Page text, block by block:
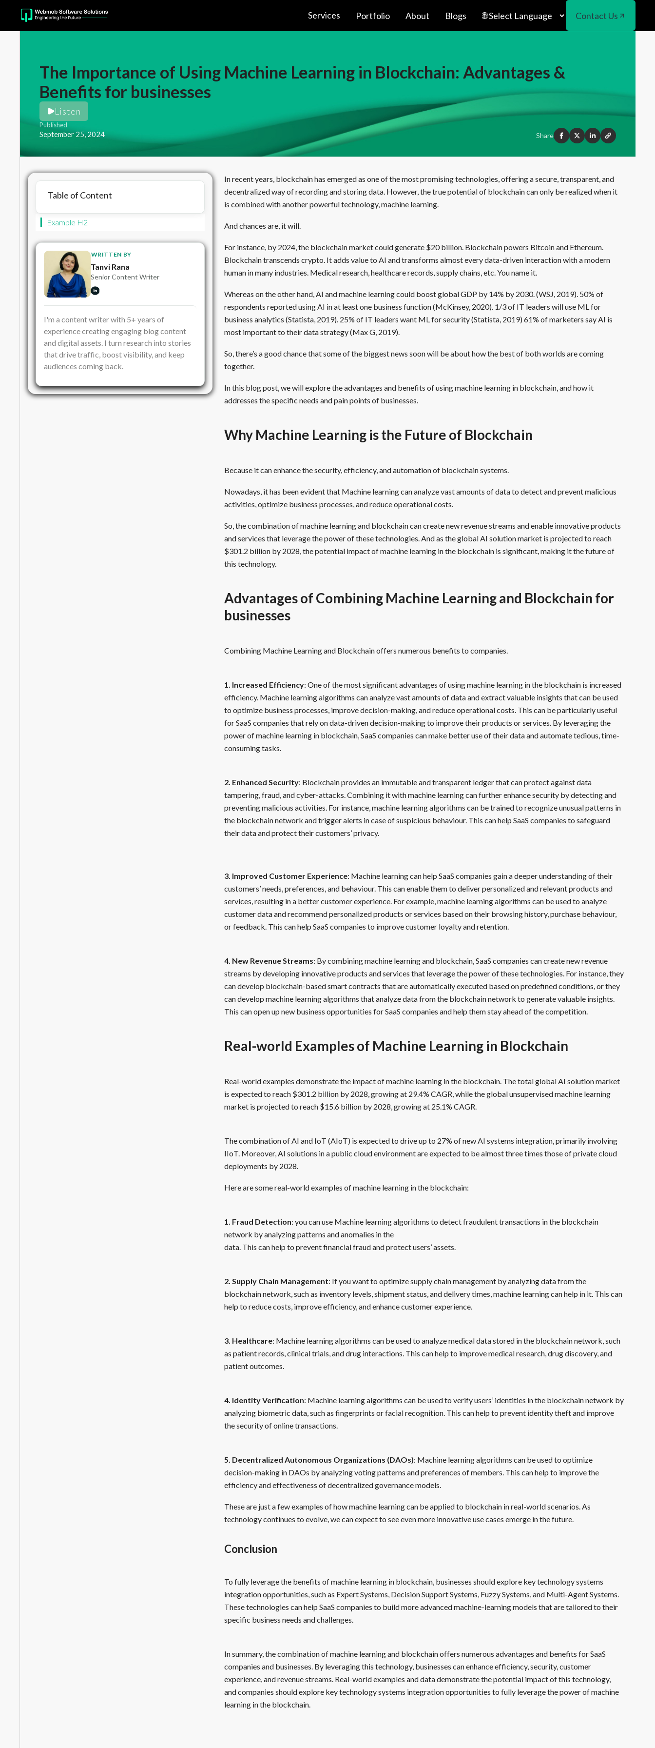
Services Portfolio About Blogs Contact Us
The Importance of Using Machine Learning in Blockchain: Advantages &
Benefits for businesses
Listen
Published
September 25, 2024 Share
Table of Content
Example H2
WRITTEN BY
Tanvi Rana
Senior Content Writer
I'm a content writer with 5+ years of
experience creating engaging blog content
and digital assets. I turn research into stories
that drive traffic, boost visibility, and keep
audiences coming back.
In recent years, blockchain has emerged as one of the most promising technologies, offering a secure, transparent, and
decentralized way of recording and storing data. However, the true potential of blockchain can only be realized when it
is combined with another powerful technology, machine learning.
And chances are, it will.
For instance, by 2024, the blockchain market could generate $20 billion. Blockchain powers Bitcoin and Ethereum.
Blockchain transcends crypto. It adds value to AI and transforms almost every data-driven interaction with a modern
human in many industries. Medical research, healthcare records, supply chains, etc. You name it.
Whereas on the other hand, AI and machine learning could boost global GDP by 14% by 2030. (WSJ, 2019). 50% of
respondents reported using AI in at least one business function (McKinsey, 2020). 1/3 of IT leaders will use ML for
business analytics (Statista, 2019). 25% of IT leaders want ML for security (Statista, 2019) 61% of marketers say AI is
most important to their data strategy (Max G, 2019).
So, there’s a good chance that some of the biggest news soon will be about how the best of both worlds are coming
together.
In this blog post, we will explore the advantages and benefits of using machine learning in blockchain, and how it
addresses the specific needs and pain points of businesses.
Why Machine Learning is the Future of Blockchain
Because it can enhance the security, efficiency, and automation of blockchain systems.
Nowadays, it has been evident that Machine learning can analyze vast amounts of data to detect and prevent malicious
activities, optimize business processes, and reduce operational costs.
So, the combination of machine learning and blockchain can create new revenue streams and enable innovative products
and services that leverage the power of these technologies. And as the global AI solution market is projected to reach
$301.2 billion by 2028, the potential impact of machine learning in the blockchain is significant, making it the future of
this technology.
Advantages of Combining Machine Learning and Blockchain for
businesses
Combining Machine Learning and Blockchain offers numerous benefits to companies.
1. Increased Efficiency: One of the most significant advantages of using machine learning in the blockchain is increased
efficiency. Machine learning algorithms can analyze vast amounts of data and extract valuable insights that can be used
to optimize business processes, improve decision-making, and reduce operational costs. This can be particularly useful
for SaaS companies that rely on data-driven decision-making to improve their products or services. By leveraging the
power of machine learning in blockchain, SaaS companies can make better use of their data and automate tedious, time-
consuming tasks.
2. Enhanced Security: Blockchain provides an immutable and transparent ledger that can protect against data
tampering, fraud, and cyber-attacks. Combining it with machine learning can further enhance security by detecting and
preventing malicious activities. For instance, machine learning algorithms can be trained to recognize unusual patterns in
the blockchain network and trigger alerts in case of suspicious behaviour. This can help SaaS companies to safeguard
their data and protect their customers’ privacy.
3. Improved Customer Experience: Machine learning can help SaaS companies gain a deeper understanding of their
customers’ needs, preferences, and behaviour. This can enable them to deliver personalized and relevant products and
services, resulting in a better customer experience. For example, machine learning algorithms can be used to analyze
customer data and recommend personalized products or services based on their browsing history, purchase behaviour,
or feedback. This can help SaaS companies to improve customer loyalty and retention.
4. New Revenue Streams: By combining machine learning and blockchain, SaaS companies can create new revenue
streams by developing innovative products and services that leverage the power of these technologies. For instance, they
can develop blockchain-based smart contracts that are automatically executed based on predefined conditions, or they
can develop machine learning algorithms that analyze data from the blockchain network to generate valuable insights.
This can open up new business opportunities for SaaS companies and help them stay ahead of the competition.
Real-world Examples of Machine Learning in Blockchain
Real-world examples demonstrate the impact of machine learning in the blockchain. The total global AI solution market
is expected to reach $301.2 billion by 2028, growing at 29.4% CAGR, while the global unsupervised machine learning
market is projected to reach $15.6 billion by 2028, growing at 25.1% CAGR.
The combination of AI and IoT (AIoT) is expected to drive up to 27% of new AI systems integration, primarily involving
IIoT. Moreover, AI solutions in a public cloud environment are expected to be almost three times those of private cloud
deployments by 2028.
Here are some real-world examples of machine learning in the blockchain:
1. Fraud Detection: you can use Machine learning algorithms to detect fraudulent transactions in the blockchain
network by analyzing patterns and anomalies in the
data. This can help to prevent financial fraud and protect users’ assets.
2. Supply Chain Management: If you want to optimize supply chain management by analyzing data from the
blockchain network, such as inventory levels, shipment status, and delivery times, machine learning can help in it. This can
help to reduce costs, improve efficiency, and enhance customer experience.
3. Healthcare: Machine learning algorithms can be used to analyze medical data stored in the blockchain network, such
as patient records, clinical trials, and drug interactions. This can help to improve medical research, drug discovery, and
patient outcomes.
4. Identity Verification: Machine learning algorithms can be used to verify users’ identities in the blockchain network by
analyzing biometric data, such as fingerprints or facial recognition. This can help to prevent identity theft and improve
the security of online transactions.
5. Decentralized Autonomous Organizations (DAOs): Machine learning algorithms can be used to optimize
decision-making in DAOs by analyzing voting patterns and preferences of members. This can help to improve the
efficiency and effectiveness of decentralized governance models.
These are just a few examples of how machine learning can be applied to blockchain in real-world scenarios. As
technology continues to evolve, we can expect to see even more innovative use cases emerge in the future.
Conclusion
To fully leverage the benefits of machine learning in blockchain, businesses should explore key technology systems
integration opportunities, such as Expert Systems, Decision Support Systems, Fuzzy Systems, and Multi-Agent Systems.
These technologies can help SaaS companies to build more advanced machine-learning models that are tailored to their
specific business needs and challenges.
In summary, the combination of machine learning and blockchain offers numerous advantages and benefits for SaaS
companies and businesses. By leveraging this technology, businesses can enhance efficiency, security, customer
experience, and revenue streams. Real-world examples and data demonstrate the potential impact of this technology,
and companies should explore key technology systems integration opportunities to fully leverage the power of machine
learning in the blockchain.